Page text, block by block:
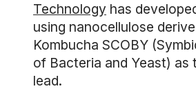
Technology has
using nanocellulose
Kombucha SCOBY
of Bacteria and Yeast) as
lead.